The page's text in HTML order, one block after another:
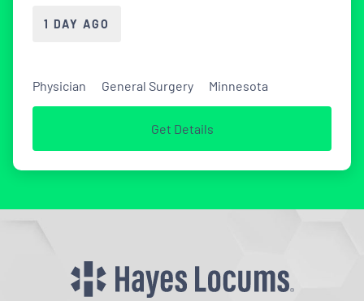
1 DAY AGO
Physician General Surgery Minnesota
Get Details